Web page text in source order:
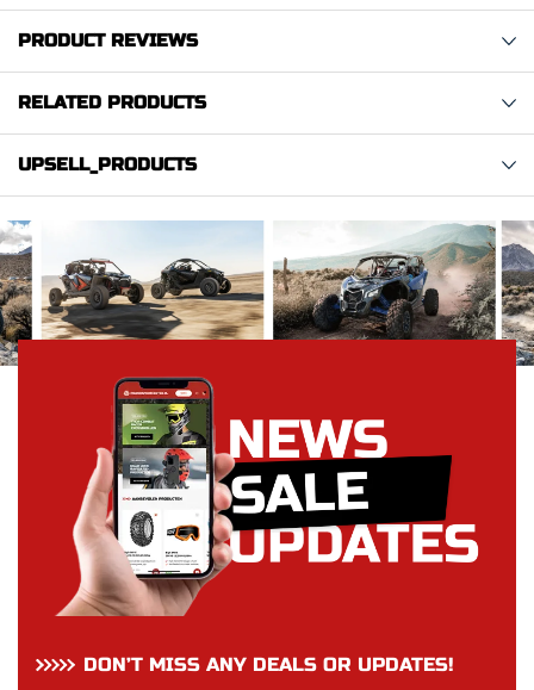
PRODUCT REVIEWS
RELATED PRODUCTS
UPSELL_PRODUCTS
DON’T MISS ANY DEALS OR UPDATES!